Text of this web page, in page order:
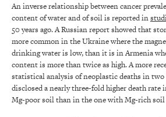
An inverse relationship between cancer
content of water and of soil is reported in
50 years ago. A Russian report showed that
more common in the Ukraine where the
drinking water is low, than it is in Armenia
content is more than twice as high. A more
statistical analysis of neoplastic deaths in
disclosed a nearly three-fold higher death
Mg-poor soil than in the one with Mg-rich